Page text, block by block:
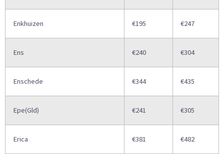
Enkhuizen €195 €247
Ens €240 €304
Enschede €344 €435
Epe(Gld) €241 €305
Erica €381 €482